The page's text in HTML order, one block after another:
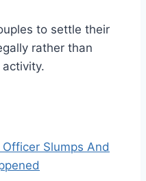
to settle their
rather than
Officer Slumps And